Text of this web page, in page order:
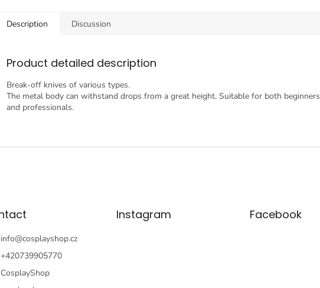
Description Discussion
Product detailed description
Break-off knives of various types.
The metal body can withstand drops from a great height. Suitable for both beginners
and professionals.
info@cosplayshop.cz
+420739905770
CosplayShop
Instagram Facebook